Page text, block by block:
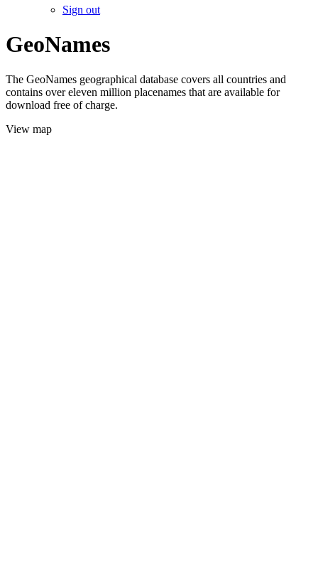
Sign out
GeoNames
The GeoNames geographical database covers all countries and
contains over eleven million placenames that are available for
download free of charge.
View map